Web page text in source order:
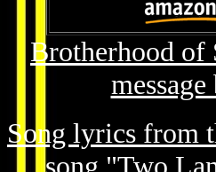
Brotherhood of
Song lyrics from